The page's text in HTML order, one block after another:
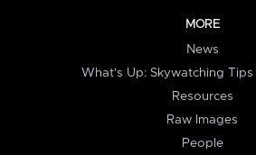
MORE
News
What's Up: Skywatching
Resources
Raw Images
People